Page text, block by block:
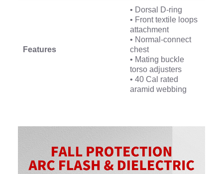
Features
• Dorsal D-ring
• Front textile loops
attachment
• Normal-connect
chest
• Mating buckle
torso adjusters
• 40 Cal rated
aramid webbing